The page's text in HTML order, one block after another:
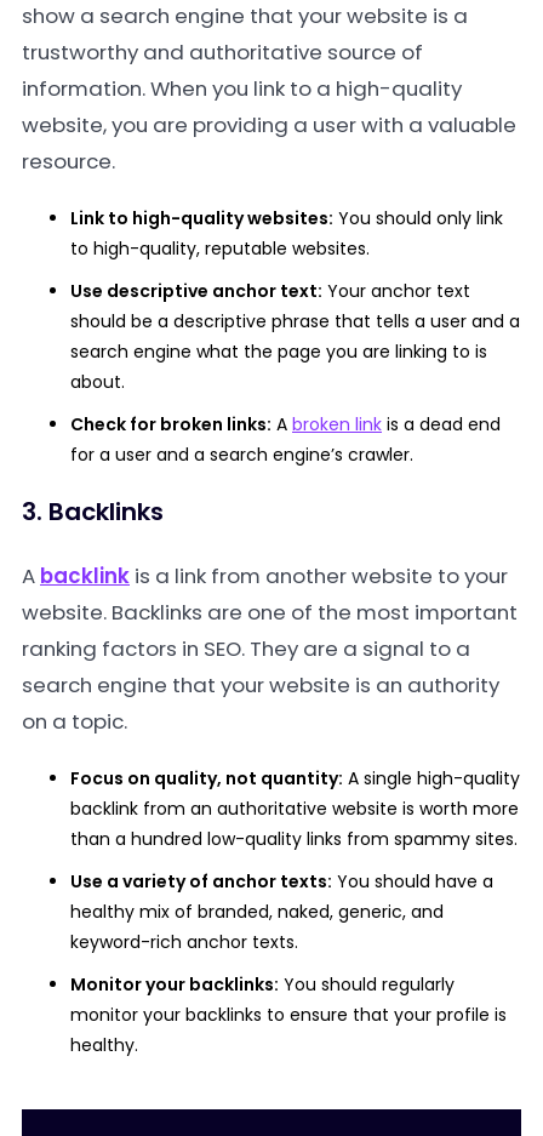
show a search engine that your website is a
trustworthy and authoritative source of
information. When you link to a high-quality
website, you are providing a user with a valuable
resource.
Link to high-quality websites: You should only link
to high-quality, reputable websites.
Use descriptive anchor text: Your anchor text
should be a descriptive phrase that tells a user and a
search engine what the page you are linking to is
about.
Check for broken links: A broken link is a dead end
for a user and a search engine’s crawler.
3. Backlinks
A backlink is a link from another website to your
website. Backlinks are one of the most important
ranking factors in SEO. They are a signal to a
search engine that your website is an authority
on a topic.
Focus on quality, not quantity: A single high-quality
backlink from an authoritative website is worth more
than a hundred low-quality links from spammy sites.
Use a variety of anchor texts: You should have a
healthy mix of branded, naked, generic, and
keyword-rich anchor texts.
Monitor your backlinks: You should regularly
monitor your backlinks to ensure that your profile is
healthy.